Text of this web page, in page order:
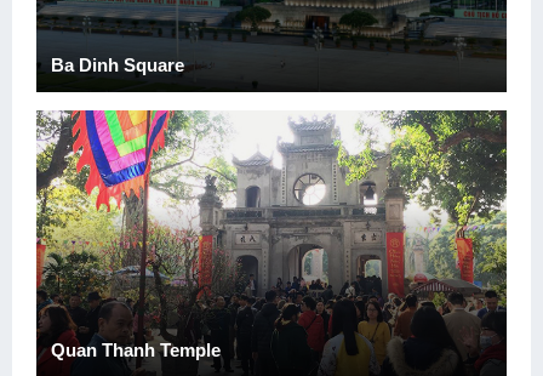
Ba Dinh Square
Quan Thanh Temple